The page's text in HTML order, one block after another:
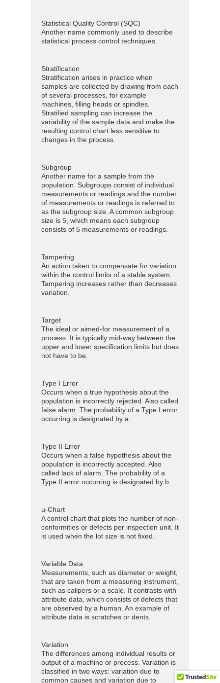
Statistical Quality Control (SQC)
Another name commonly used to describe
statistical process control techniques.
Stratification
Stratification arises in practice when
samples are collected by drawing from each
of several processes, for example
machines, filling heads or spindles.
Stratified sampling can increase the
variability of the sample data and make the
resulting control chart less sensitive to
changes in the process.
Subgroup
Another name for a sample from the
population. Subgroups consist of individual
measurements or readings and the number
of measurements or readings is referred to
as the subgroup size. A common subgroup
size is 5, which means each subgroup
consists of 5 measurements or readings.
Tampering
An action taken to compensate for variation
within the control limits of a stable system.
Tampering increases rather than decreases
variation.
Target
The ideal or aimed-for measurement of a
process. It is typically mid-way between the
upper and lower specification limits but does
not have to be.
Type I Error
Occurs when a true hypothesis about the
population is incorrectly rejected. Also called
false alarm. The probability of a Type I error
occurring is designated by a.
Type II Error
Occurs when a false hypothesis about the
population is incorrectly accepted. Also
called lack of alarm. The probability of a
Type II error occurring is designated by b.
u-Chart
A control chart that plots the number of non-
conformities or defects per inspection unit. It
is used when the lot size is not fixed.
Variable Data
Measurements, such as diameter or weight,
that are taken from a measuring instrument,
such as calipers or a scale. It contrasts with
attribute data, which consists of defects that
are observed by a human. An example of
attribute data is scratches or dents.
Variation
The differences among individual results or
output of a machine or process. Variation is
classified in two ways: variation due to
common causes and variation due to